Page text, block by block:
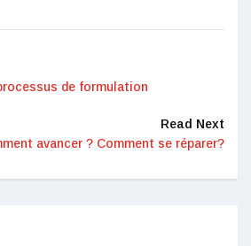
de formulation
Read Next
avancer ? Comment se réparer?